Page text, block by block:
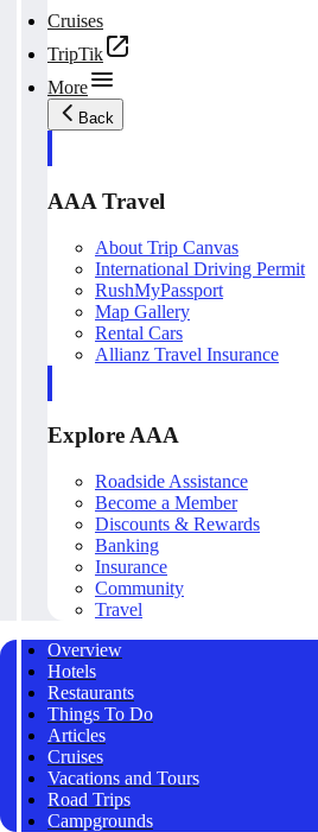
Cruises
TripTik
More
Back
AAA Travel
About Trip Canvas
International Driving Permit
RushMyPassport
Map Gallery
Rental Cars
Allianz Travel Insurance
Explore AAA
Roadside Assistance
Become a Member
Discounts & Rewards
Banking
Insurance
Community
Travel
Overview
Hotels
Restaurants
Things To Do
Articles
Cruises
Vacations and Tours
Road Trips
Campgrounds